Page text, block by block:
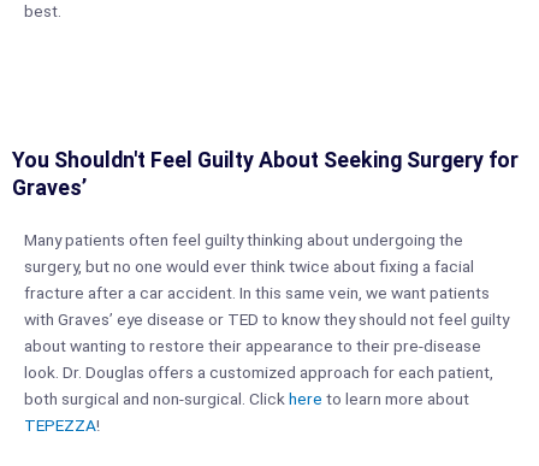
best.
You Shouldn't Feel Guilty About Seeking Surgery for
Graves’
Many patients often feel guilty thinking about undergoing the
surgery, but no one would ever think twice about fixing a facial
fracture after a car accident. In this same vein, we want patients
with Graves’ eye disease or TED to know they should not feel guilty
about wanting to restore their appearance to their pre-disease
look. Dr. Douglas offers a customized approach for each patient,
both surgical and non-surgical. Click here to learn more about
TEPEZZA!